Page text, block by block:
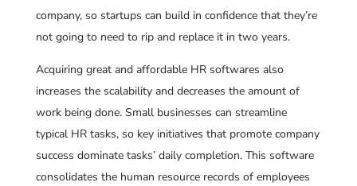
company, so startups can build in confidence that they’re
not going to need to rip and replace it in two years.
Acquiring great and affordable HR softwares also
increases the scalability and decreases the amount of
work being done. Small businesses can streamline
typical HR tasks, so key initiatives that promote company
success dominate tasks’ daily completion. This software
consolidates the human resource records of employees